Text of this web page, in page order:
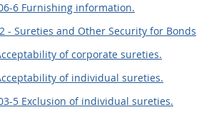
6 Furnishing information.
- Sureties and Other Security for Bonds
of corporate sureties.
of individual sureties.
5 Exclusion of individual sureties.